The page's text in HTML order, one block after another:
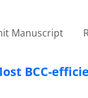
Manuscript
BCC-